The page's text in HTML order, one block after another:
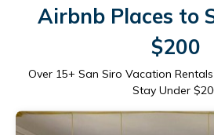
Airbnb Places to
$200
Over 15+ San Siro Vacation
Stay Under